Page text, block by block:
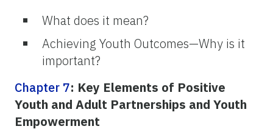
What does it mean?
Achieving Youth Outcomes—Why is it
important?
Chapter 7: Key Elements of Positive
Youth and Adult Partnerships and Youth
Empowerment